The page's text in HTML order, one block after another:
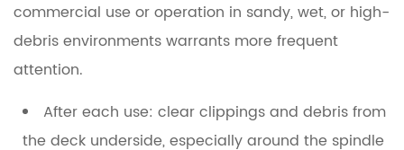
commercial use or operation in sandy, wet, or high-
debris environments warrants more frequent
attention.
After each use: clear clippings and debris from
the deck underside, especially around the spindle